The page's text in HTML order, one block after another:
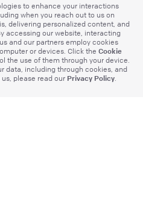
to enhance your interactions
when you reach out to us on
delivering personalized content, and
accessing our website, interacting
and our partners employ cookies
or devices. Click the Cookie
the use of them through your device.
data, including through cookies, and
please read our Privacy Policy